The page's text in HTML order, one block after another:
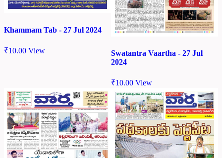
Khammam Tab - 27 Jul 2024
₹10.00 View
Swatantra Vaartha - 27 Jul
2024
₹10.00 View